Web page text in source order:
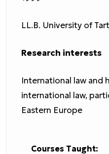
LL.B. University of
Research interests
International law and
international law,
Eastern Europe
Courses Taught: